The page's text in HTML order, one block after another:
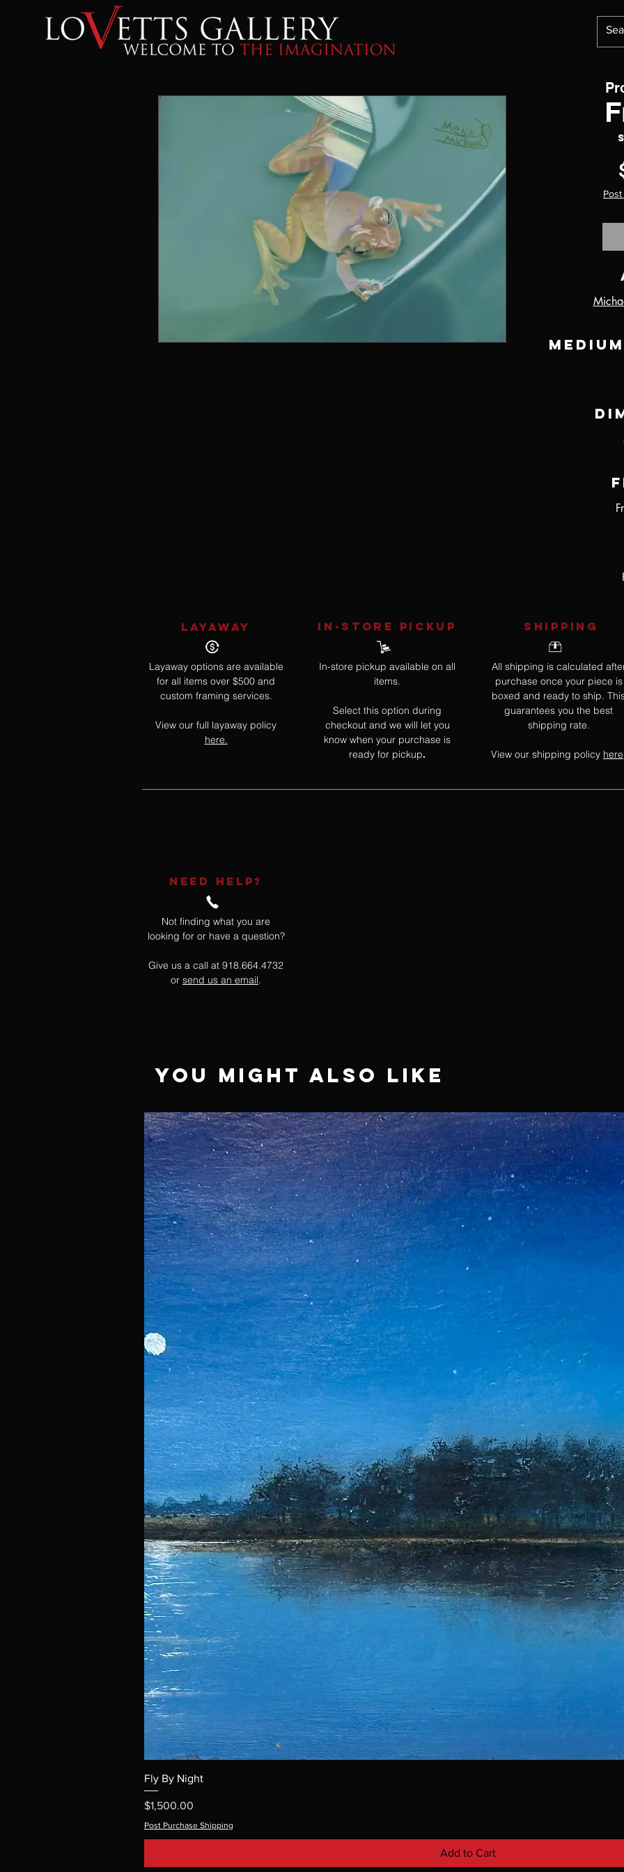
LAYAWAY
Layaway options are available
for all items over $500 and
custom framing services.
View our full layaway policy
here.
IN-STORE Pickup
In-store pickup available on all
items.
Select this option during
checkout and we will let you
know when your purchase is
ready for pickup.
SHIPPING
All shipping is calculated
purchase once your piece is
boxed and ready to ship.
guarantees you the best
shipping rate.
View our shipping policy here
NEED HELP?
Not finding what you are
looking for or have a question?
Give us a call at 918.664.4732
or send us an email.
You Might Also Like
Fly By Night
Price
$1,500.00
Post Purchase Shipping
Add to Cart